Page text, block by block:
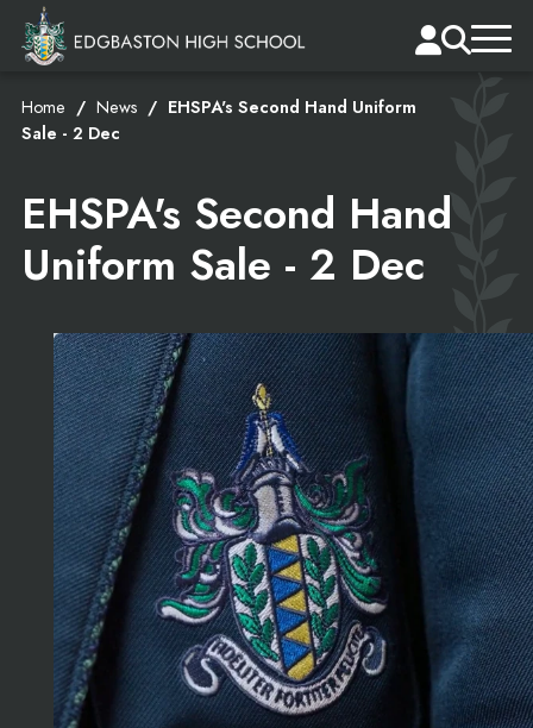
Home News
EHSPA's Second Hand Uniform
Sale - 2 Dec
EHSPA's Second Hand
Uniform Sale - 2 Dec